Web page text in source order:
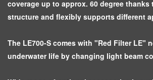
coverage up to approx. 60 degree
structure and flexibly supports different
The LE700-S comes with "Red Filter LE"
underwater life by changing light beam